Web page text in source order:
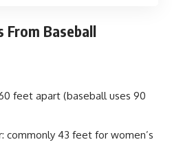
From Baseball
feet apart (baseball uses 90
commonly 43 feet for women’s